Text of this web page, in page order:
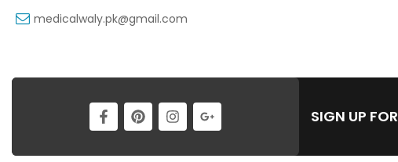
medicalwaly.pk@gmail.com
SIGN UP